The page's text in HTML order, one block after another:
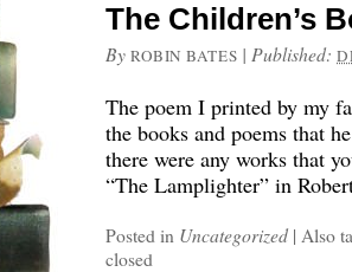
The Children’s
By ROBIN BATES | Published:
The poem I printed by my
the books and poems that
there were any works that
“The Lamplighter” in
Posted in Uncategorized | Also
closed